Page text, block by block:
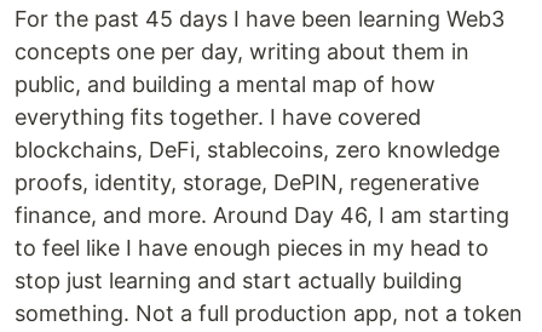
For the past 45 days I have been learning Web3
concepts one per day, writing about them in
public, and building a mental map of how
everything fits together. I have covered
blockchains, DeFi, stablecoins, zero knowledge
proofs, identity, storage, DePIN, regenerative
finance, and more. Around Day 46, I am starting
to feel like I have enough pieces in my head to
stop just learning and start actually building
something. Not a full production app, not a token